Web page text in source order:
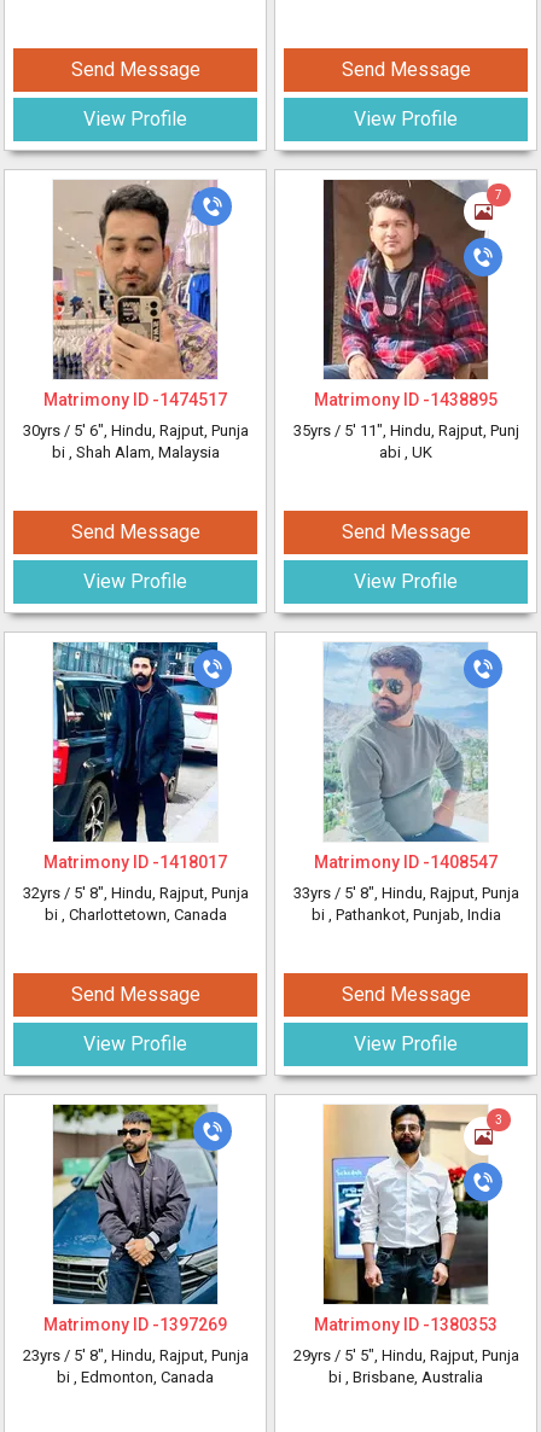
Send Message
View Profile
Send Message
View Profile
Matrimony ID -1474517
30yrs / 5' 6", Hindu, Rajput, Punja
bi , Shah Alam, Malaysia
Send Message
View Profile
7
Matrimony ID -1438895
35yrs / 5' 11", Hindu, Rajput, Punj
abi , UK
Send Message
View Profile
Matrimony ID -1418017
32yrs / 5' 8", Hindu, Rajput, Punja
bi , Charlottetown, Canada
Send Message
View Profile
Matrimony ID -1408547
33yrs / 5' 8", Hindu, Rajput, Punja
bi , Pathankot, Punjab, India
Send Message
View Profile
Matrimony ID -1397269
23yrs / 5' 8", Hindu, Rajput, Punja
bi , Edmonton, Canada
3
Matrimony ID -1380353
29yrs / 5' 5", Hindu, Rajput, Punja
bi , Brisbane, Australia